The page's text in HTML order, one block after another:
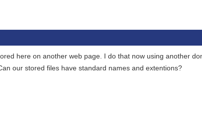
here on another web page. I do that now using another
our stored files have standard names and extentions?